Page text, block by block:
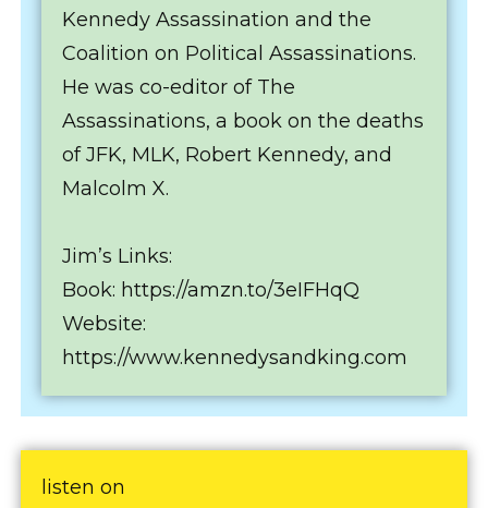
Kennedy Assassination and the
Coalition on Political Assassinations.
He was co-editor of The
Assassinations, a book on the deaths
of JFK, MLK, Robert Kennedy, and
Malcolm X.
Jim’s Links:
Book: https://amzn.to/3eIFHqQ
Website:
https://www.kennedysandking.com
listen on